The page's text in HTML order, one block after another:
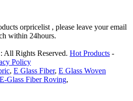
orpricelist , please leave your email
within 24hours.
All Rights Reserved. Hot Products -
Policy
, E Glass Fiber, E Glass Woven
E-Glass Fiber Roving,